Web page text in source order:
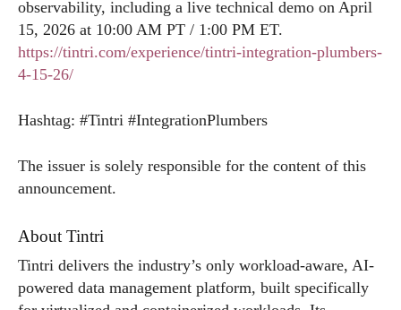
observability, including a live technical demo on April
15, 2026 at 10:00 AM PT / 1:00 PM ET.
https://tintri.com/experience/tintri-integration-plumbers-
4-15-26/
Hashtag: #Tintri #IntegrationPlumbers
The issuer is solely responsible for the content of this
announcement.
About Tintri
Tintri delivers the industry’s only workload-aware, AI-
powered data management platform, built specifically